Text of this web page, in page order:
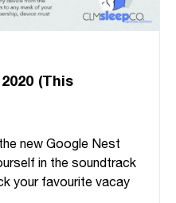
(This
new Google Nest
in the soundtrack
your favourite vacay